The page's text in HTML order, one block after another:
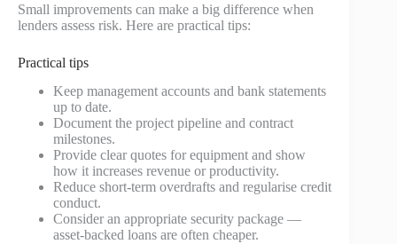
Small improvements can make a big difference when
lenders assess risk. Here are practical tips:
Practical tips
Keep management accounts and bank statements
up to date.
Document the project pipeline and contract
milestones.
Provide clear quotes for equipment and show
how it increases revenue or productivity.
Reduce short-term overdrafts and regularise credit
conduct.
Consider an appropriate security package —
asset-backed loans are often cheaper.